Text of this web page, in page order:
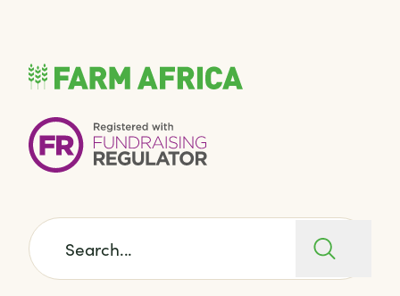
Search for: